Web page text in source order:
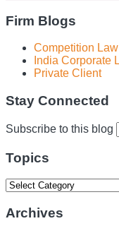
Firm Blogs
Competition Law
India Corporate
Private Client
Stay Connected
RSS
LinkedIn
Facebook
Instagram
Spotify
Subscribe to this blog
Topics
Topics
Archives